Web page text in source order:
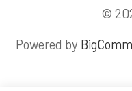
©
Powered by